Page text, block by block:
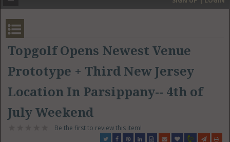
Topgolf Opens Newest Venue
Prototype + Third New Jersey
Location In Parsippany-- 4th of
July Weekend
Be the first to review this item!